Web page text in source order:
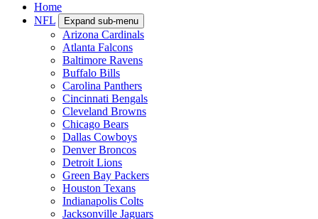
Home
NFL
Expand sub-menu
Arizona Cardinals
Atlanta Falcons
Baltimore Ravens
Buffalo Bills
Carolina Panthers
Cincinnati Bengals
Cleveland Browns
Chicago Bears
Dallas Cowboys
Denver Broncos
Detroit Lions
Green Bay Packers
Houston Texans
Indianapolis Colts
Jacksonville Jaguars